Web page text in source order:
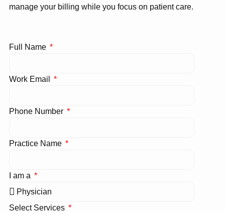
manage your billing while you focus on patient care.
Full Name
Work Email
Phone Number
Practice Name
I am a
Select Services